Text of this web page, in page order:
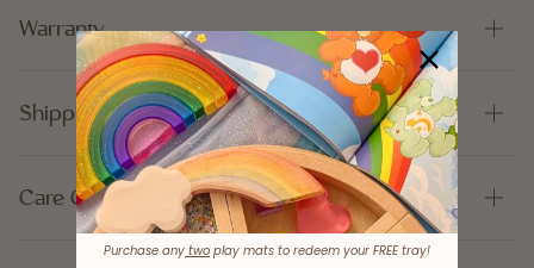
Warranty
Shipping
Care Guide
Purchase any two play mats to redeem your FREE tray!